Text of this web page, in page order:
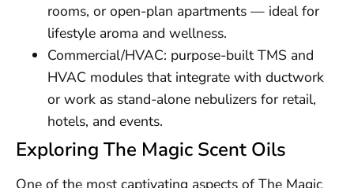
rooms, or open-plan apartments — ideal for
lifestyle aroma and wellness.
Commercial/HVAC: purpose-built TMS and
HVAC modules that integrate with ductwork
or work as stand-alone nebulizers for retail,
hotels, and events.
Exploring The Magic Scent Oils
One of the most captivating aspects of The Magic